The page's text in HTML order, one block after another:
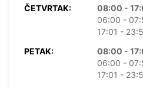
ČETVRTAK:
08:00 -
06:00 -
17:01 -
PETAK:
08:00 -
06:00 -
17:01 -